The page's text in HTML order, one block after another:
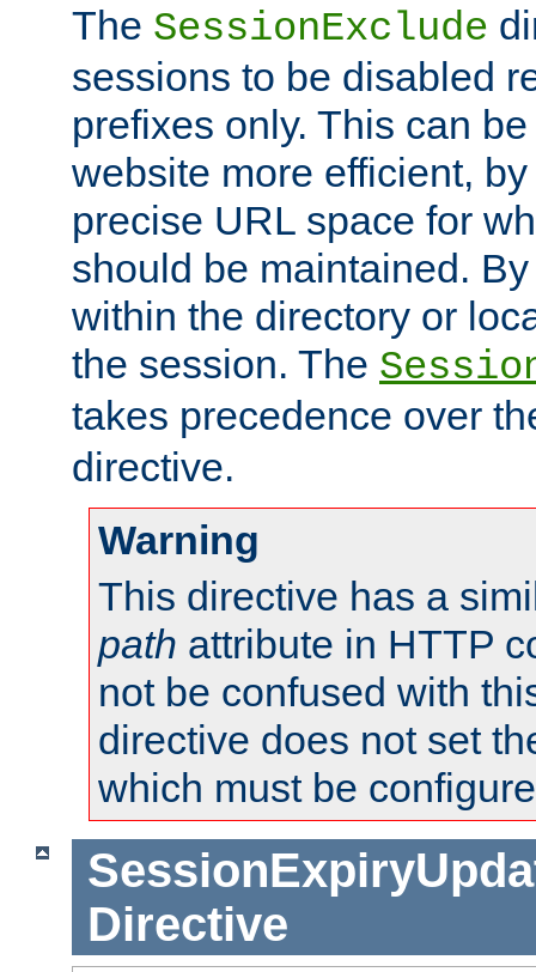
The SessionExclude
sessions to be disabled
prefixes only. This can
website more efficient,
precise URL space for
should be maintained.
within the directory or
the session. The
takes precedence over
directive.
Warning
This directive has a
path attribute in HTTP
not be confused with
directive does not set
which must be
Directive